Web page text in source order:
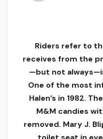
Riders refer to
receives from the
—but not
One of the most
Halen’s in 1982.
M&M candies
removed. Mary J.